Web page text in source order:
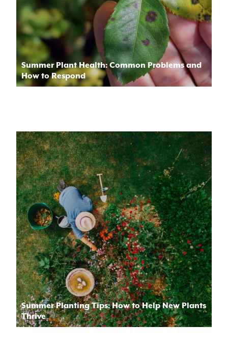
Summer Plant Health: Common Problems and
How to Respond
Summer Planting Tips: How to Help New Plants
Thrive